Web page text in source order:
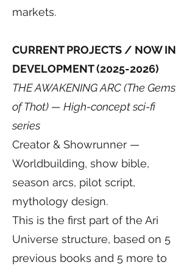
markets.
CURRENT PROJECTS / NOW IN
DEVELOPMENT(2025-2026)
THE AWAKENING ARC (The Gems
of Thot) — High-concept sci-fi
series
Creator & Showrunner —
Worldbuilding, show bible,
season arcs, pilot script,
mythology design.
This is the first part of the Ari
Universe structure, based on 5
previous books and 5 more to